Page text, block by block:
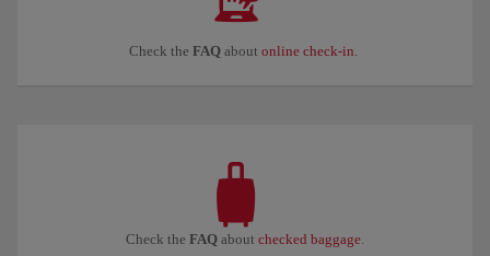
Check the FAQ about online check-in.
Check the FAQ about checked baggage.